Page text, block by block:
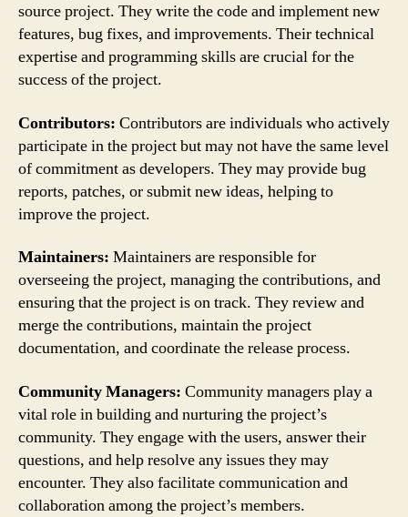
source project. They write the code and implement new
features, bug fixes, and improvements. Their technical
expertise and programming skills are crucial for the
success of the project.
Contributors: Contributors are individuals who actively
participate in the project but may not have the same level
of commitment as developers. They may provide bug
reports, patches, or submit new ideas, helping to
improve the project.
Maintainers: Maintainers are responsible for
overseeing the project, managing the contributions, and
ensuring that the project is on track. They review and
merge the contributions, maintain the project
documentation, and coordinate the release process.
Community Managers: Community managers play a
vital role in building and nurturing the project’s
community. They engage with the users, answer their
questions, and help resolve any issues they may
encounter. They also facilitate communication and
collaboration among the project’s members.